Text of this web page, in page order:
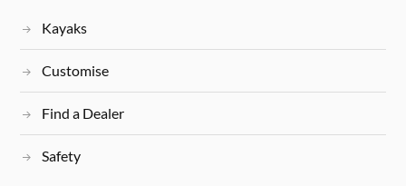
Kayaks
Customise
Find a Dealer
Safety